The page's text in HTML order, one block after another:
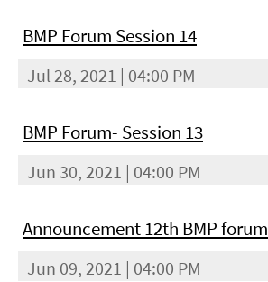
BMP Forum Session 14
Jul 28, 2021 | 04:00 PM
BMP Forum- Session 13
Jun 30, 2021 | 04:00 PM
Announcement 12th BMP forum
Jun 09, 2021 | 04:00 PM